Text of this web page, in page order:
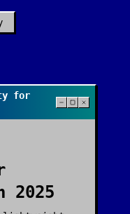
for
2025